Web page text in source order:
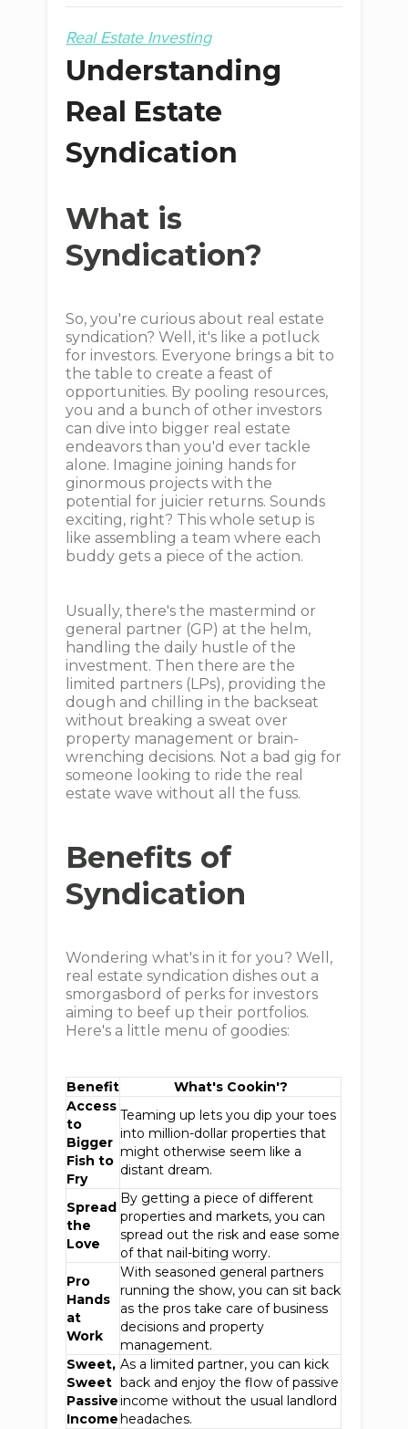
Real Estate Investing
Understanding
Real Estate
Syndication
What is
Syndication?
So, you're curious about real estate
syndication? Well, it's like a potluck
for investors. Everyone brings a bit to
the table to create a feast of
opportunities. By pooling resources,
you and a bunch of other investors
can dive into bigger real estate
endeavors than you'd ever tackle
alone. Imagine joining hands for
ginormous projects with the
potential for juicier returns. Sounds
exciting, right? This whole setup is
like assembling a team where each
buddy gets a piece of the action.
Usually, there's the mastermind or
general partner (GP) at the helm,
handling the daily hustle of the
investment. Then there are the
limited partners (LPs), providing the
dough and chilling in the backseat
without breaking a sweat over
property management or brain-
wrenching decisions. Not a bad gig for
someone looking to ride the real
estate wave without all the fuss.
Benefits of
Syndication
Wondering what's in it for you? Well,
real estate syndication dishes out a
smorgasbord of perks for investors
aiming to beef up their portfolios.
Here's a little menu of goodies:
Benefit
What's Cookin'?
Access
to
Bigger
Fish to
Fry
Teaming up lets you dip your toes
into million-dollar properties that
might otherwise seem like a
distant dream.
Spread
the
Love
By getting a piece of different
properties and markets, you can
spread out the risk and ease some
of that nail-biting worry.
Pro
Hands
at
Work
With seasoned general partners
running the show, you can sit back
as the pros take care of business
decisions and property
management.
Sweet,
Sweet
Passive
Income
As a limited partner, you can kick
back and enjoy the flow of passive
income without the usual landlord
headaches.